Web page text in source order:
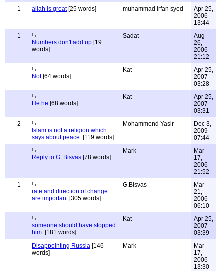
1
allah is great[25 words] muhammad irfan syed
Apr 25,
2006
13:44
1
Numbers don't add up [19
words]
Sadat
Aug
26,
2006
21:12
Not[64 words]
Kat
Apr 25,
2007
03:28
He he [68 words]
Kat
Apr 25,
2007
03:31
2
Islam is not a religion which
says about peace. [119 words]
Mohammend Yasir
Dec 3,
2009
07:44
Reply to G. Bisvas [78 words]
Mark
Mar
17,
2006
21:52
1
rate and direction of change
are important[305 words]
G.Bisvas
Mar
21,
2006
06:10
someone should have stopped
him. [181 words]
Kat
Apr 25,
2007
03:39
Disappointing Russia [146
words]
Mark
Mar
17,
2006
13:30